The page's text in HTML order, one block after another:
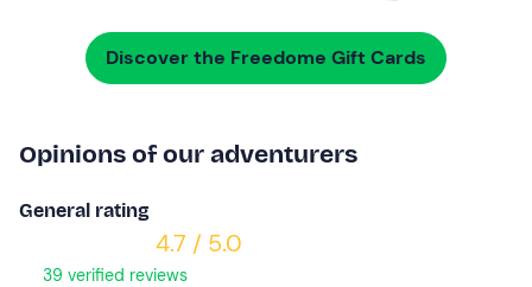
Discover the Freedome Gift Cards
Opinions of our adventurers
General rating
4.7 / 5.0
39 verified reviews